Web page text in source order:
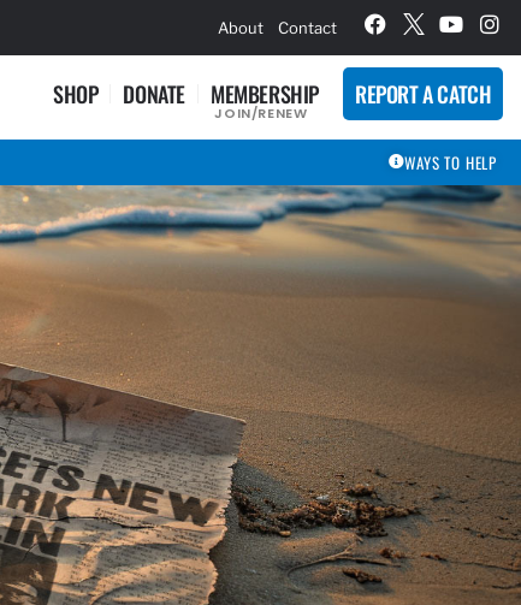
About Contact
SHOP DONATE MEMBERSHIP
JOIN/RENEW
REPORT A CATCH
WAYS TO HELP